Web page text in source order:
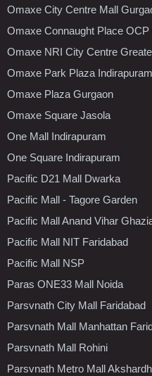
Omaxe City Centre Mall
Omaxe Connaught Place OCP
Omaxe NRI City Centre
Omaxe Park Plaza Indirapuram
Omaxe Plaza Gurgaon
Omaxe Square Jasola
One Mall Indirapuram
One Square Indirapuram
Pacific D21 Mall Dwarka
Pacific Mall - Tagore Garden
Pacific Mall Anand Vihar
Pacific Mall NIT Faridabad
Pacific Mall NSP
Paras ONE33 Mall Noida
Parsvnath City Mall Faridabad
Parsvnath Mall Manhattan
Parsvnath Mall Rohini
Parsvnath Metro Mall